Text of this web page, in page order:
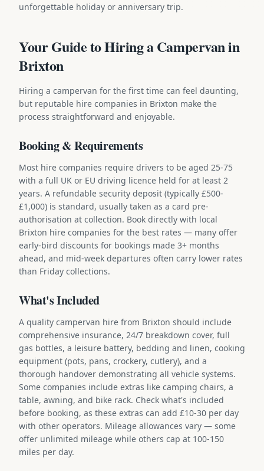
unforgettable holiday or anniversary trip.
Your Guide to Hiring a Campervan in
Brixton
Hiring a campervan for the first time can feel daunting,
but reputable hire companies in Brixton make the
process straightforward and enjoyable.
Booking & Requirements
Most hire companies require drivers to be aged 25-75
with a full UK or EU driving licence held for at least 2
years. A refundable security deposit (typically £500-
£1,000) is standard, usually taken as a card pre-
authorisation at collection. Book directly with local
Brixton hire companies for the best rates — many offer
early-bird discounts for bookings made 3+ months
ahead, and mid-week departures often carry lower rates
than Friday collections.
What's Included
A quality campervan hire from Brixton should include
comprehensive insurance, 24/7 breakdown cover, full
gas bottles, a leisure battery, bedding and linen, cooking
equipment (pots, pans, crockery, cutlery), and a
thorough handover demonstrating all vehicle systems.
Some companies include extras like camping chairs, a
table, awning, and bike rack. Check what's included
before booking, as these extras can add £10-30 per day
with other operators. Mileage allowances vary — some
offer unlimited mileage while others cap at 100-150
miles per day.